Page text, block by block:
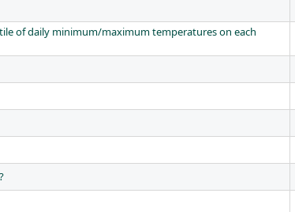
of daily minimum/maximum temperatures on each